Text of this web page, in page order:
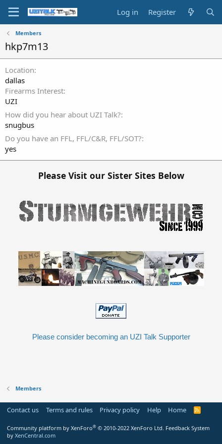
Log in Register
Members
hkp7m13
Location
dallas
Firearms Interest
UZI
How did you hear about UZI Talk?
snugbus
Do you have an FFL, FFL/C&R, FFL/SOT?
yes
Please Visit our Sister Sites Below
Please consider becoming an UZI Talk Supporter
Members
Contact us Terms and rules Privacy policy Help Home
R
Community platform by XenForo® © 2010-2022 XenForo Ltd. Feedback System
by XenCentral.com